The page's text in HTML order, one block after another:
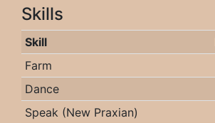
Skills
Skill
Farm
Dance
Speak (New Praxian)